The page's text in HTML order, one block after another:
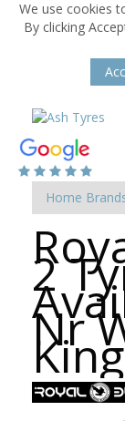
We use cookies
By clicking
Home
2
Nr